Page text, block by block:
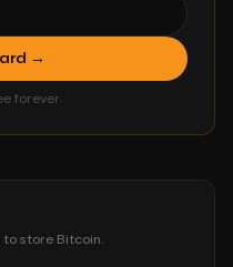
→
forever.
store Bitcoin.